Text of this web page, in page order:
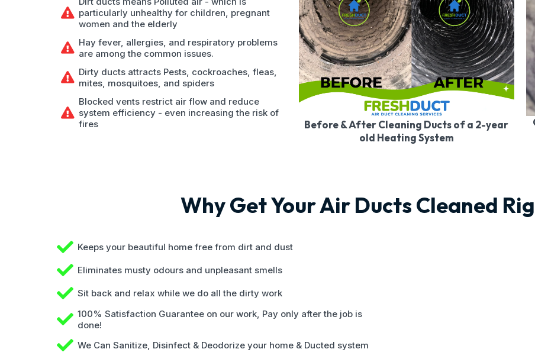
particularly unhealthy for children, pregnant
women and the elderly
Hay fever, allergies, and respiratory problems
are among the common issues.
Dirty ducts attracts Pests, cockroaches, fleas,
mites, mosquitoes, and spiders
Blocked vents restrict air flow and reduce
system efficiency - even increasing the risk of
fires
Before & After Cleaning Ducts of a 2-year
old Heating System
Why Get Your Air Ducts Cleaned
Keeps your beautiful home free from dirt and dust
Eliminates musty odours and unpleasant smells
Sit back and relax while we do all the dirty work
100% Satisfaction Guarantee on our work, Pay only after the job is
done!
We Can Sanitize, Disinfect & Deodorize your home & Ducted system